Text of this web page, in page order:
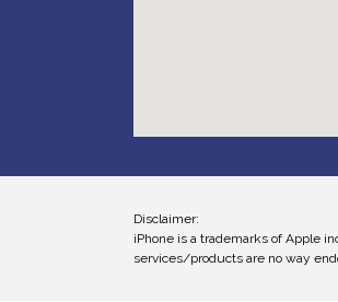
Disclaimer:
iPhone is a trademarks of Apple
services/products are no way